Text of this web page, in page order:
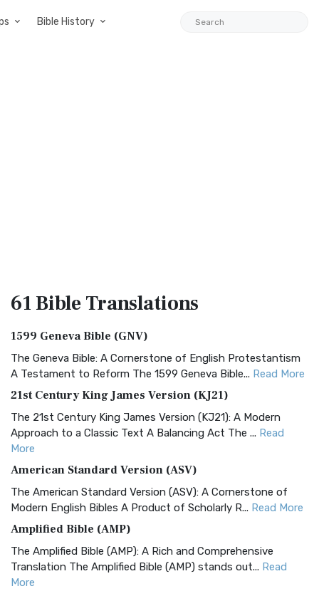
Bible History
61 BibleTranslations
1599 Geneva Bible (GNV)
The Geneva Bible: A Cornerstone of English Protestantism
A Testament to Reform The 1599 Geneva Bible... Read More
21st Century King James Version (KJ21)
The 21st Century King James Version (KJ21): A Modern
Approach to a Classic Text A Balancing Act The ... Read
More
American Standard Version (ASV)
The American Standard Version (ASV): A Cornerstone of
Modern English Bibles A Product of Scholarly R... Read More
Amplified Bible (AMP)
The Amplified Bible (AMP): A Rich and Comprehensive
Translation The Amplified Bible (AMP) stands out... Read
More